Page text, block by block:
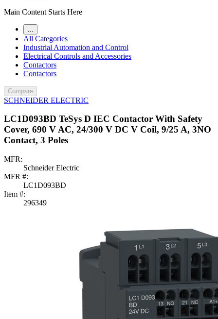
Main Content Starts Here
All Categories
Industrial Automation and Control
Electrical Controls and Accessories
Contactors
Contactors
Compare
SCHNEIDER ELECTRIC
LC1D093BD TeSys D IEC Contactor With Safety
Cover, 690 V AC, 24/300 V DC V Coil, 9/25 A, 3NO
Contact, 3 Poles
MFR:
Schneider Electric
MFR #:
LC1D093BD
Item #:
296349